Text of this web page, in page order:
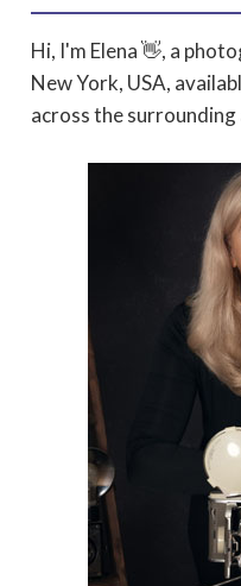
Hi, I'm Elena 👋, a
New York, USA,
across the surrounding